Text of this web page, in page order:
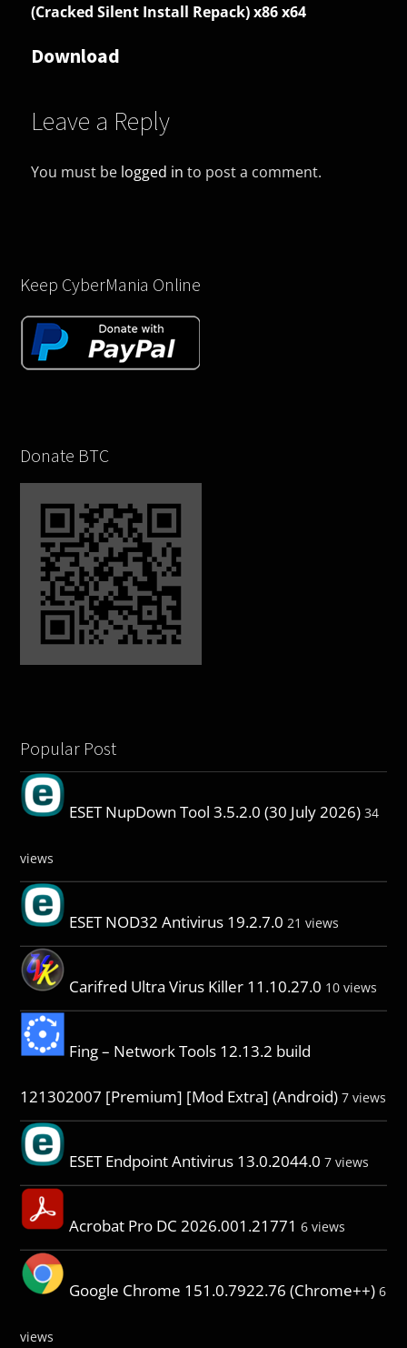
(Cracked Silent Install Repack) x86 x64
Download
Leave a Reply
You must be logged in to post a comment.
Keep CyberMania Online
Donate BTC
Popular Post
ESET NupDown Tool 3.5.2.0 (30 July 2026) 34
views
ESET NOD32 Antivirus 19.2.7.0 21 views
Carifred Ultra Virus Killer 11.10.27.0 10 views
Fing – Network Tools 12.13.2 build
121302007 [Premium] [Mod Extra] (Android) 7 views
ESET Endpoint Antivirus 13.0.2044.0 7 views
Acrobat Pro DC 2026.001.21771 6 views
Google Chrome 151.0.7922.76 (Chrome++) 6
views